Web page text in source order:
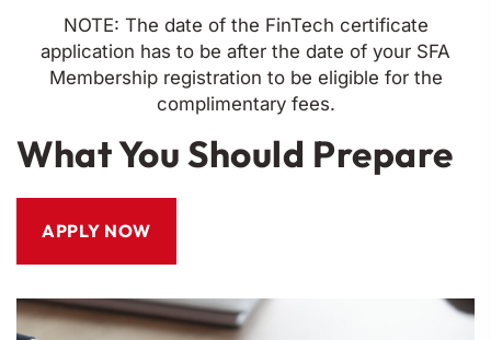
NOTE: The date of the FinTech certificate
application has to be after the date of your SFA
Membership registration to be eligible for the
complimentary fees.
What You Should Prepare
APPLY NOW